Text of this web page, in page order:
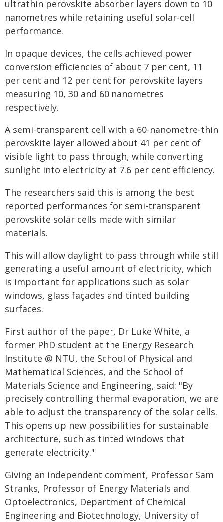
ultrathin perovskite absorber layers down to 10
nanometres while retaining useful solar-cell
performance.
In opaque devices, the cells achieved power
conversion efficiencies of about 7 per cent, 11
per cent and 12 per cent for perovskite layers
measuring 10, 30 and 60 nanometres
respectively.
A semi-transparent cell with a 60-nanometre-thin
perovskite layer allowed about 41 per cent of
visible light to pass through, while converting
sunlight into electricity at 7.6 per cent efficiency.
The researchers said this is among the best
reported performances for semi-transparent
perovskite solar cells made with similar
materials.
This will allow daylight to pass through while still
generating a useful amount of electricity, which
is important for applications such as solar
windows, glass façades and tinted building
surfaces.
First author of the paper, Dr Luke White, a
former PhD student at the Energy Research
Institute @ NTU, the School of Physical and
Mathematical Sciences, and the School of
Materials Science and Engineering, said: "By
precisely controlling thermal evaporation, we are
able to adjust the transparency of the solar cells.
This opens up new possibilities for sustainable
architecture, such as tinted windows that
generate electricity."
Giving an independent comment, Professor Sam
Stranks, Professor of Energy Materials and
Optoelectronics, Department of Chemical
Engineering and Biotechnology, University of